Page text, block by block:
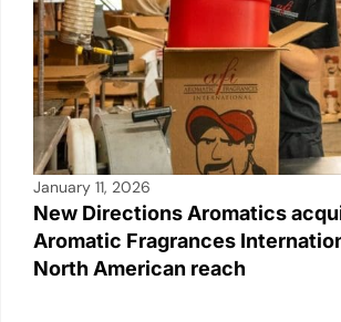
January 11, 2026
New Directions Aromatics
Aromatic Fragrances
North American reach